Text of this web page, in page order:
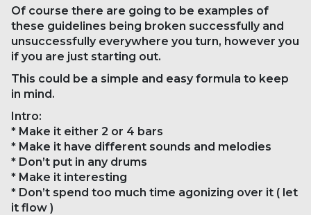
Of course there are going to be examples of
these guidelines being broken successfully and
unsuccessfully everywhere you turn, however you
if you are just starting out.
This could be a simple and easy formula to keep
in mind.
Intro:
* Make it either 2 or 4 bars
* Make it have different sounds and melodies
* Don’t put in any drums
* Make it interesting
* Don’t spend too much time agonizing over it ( let
it flow )